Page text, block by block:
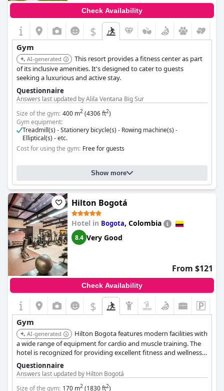
Check Availability
$
Gym
AI-generated
This resort provides a fitness center as part
of its inclusive amenities. It's designed to cater to guests
seeking a luxurious and active stay.
Questionnaire
Answers last updated by Alila Ventana Big Sur
Size of the gym: 400 m2 (4306 ft2)
Gym equipment:
Treadmill(s) - Stationery bicycle(s) - Rowing machine(s) -
Elliptical(s) - etc.
Cost for using the gym: Free for guests
Show more
Hilton Bogotá
Hotel in Bogota, Colombia
8.4 Very Good
From $121
Check Availability
$
Gym
AI-generated
Hilton Bogota features modern facilities with
a wide range of equipment for cardio and muscle training. The
hotel is recognized for providing excellent fitness and wellness
amenities.
Questionnaire
Answers last updated by Hilton Bogotá
Size of the gym: 170 m2 (1830 ft2)